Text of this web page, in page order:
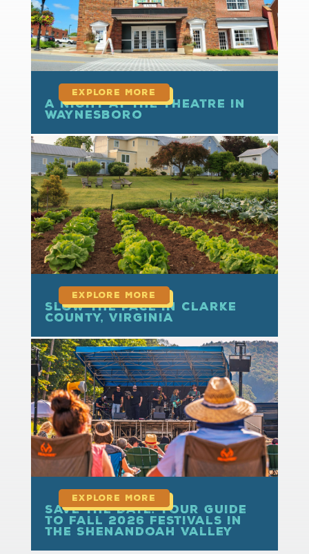
A Night at the Theatre in
Waynesboro
Slow the Pace in Clarke
County, Virginia
read more
Save the Date: Your Guide
to Fall 2026 Festivals in
the Shenandoah Valley
read more